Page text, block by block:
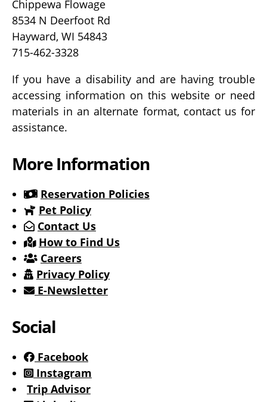
Chippewa Flowage
8534 N Deerfoot Rd
Hayward, WI 54843
715-462-3328
If you have a disability and are having trouble
accessing information on this website or need
materials in an alternate format, contact us for
assistance.
More Information
Reservation Policies
Pet Policy
Contact Us
How to Find Us
Careers
Privacy Policy
E-Newsletter
Social
Facebook
Instagram
Trip Advisor